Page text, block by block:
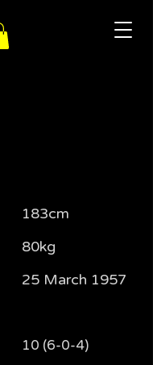
183cm
80kg
25 March 1957
10 (6-0-4)